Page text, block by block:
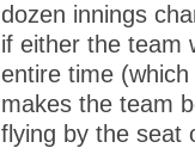
dozen innings
if either the team
entire time
makes the team
flying by the seat